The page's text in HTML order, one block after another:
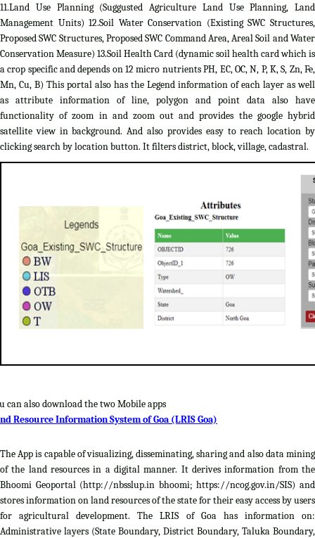
11.Land Use Planning (Suggusted Agriculture Land Use Planning, Land
Management Units) 12.Soil Water Conservation (Existing SWC Structures,
Proposed SWC Structures, Proposed SWC Command Area, Areal Soil and Water
Conservation Measure) 13.Soil Health Card (dynamic soil health card which is
a crop specific and depends on 12 micro nutrients PH, EC, OC, N, P, K, S, Zn, Fe,
Mn, Cu, B) This portal also has the Legend information of each layer as well
as attribute information of line, polygon and point data also have
functionality of zoom in and zoom out and provides the google hybrid
satellite view in background. And also provides easy to reach location by
clicking search by location button. It filters district, block, village, cadastral.
can also download the two Mobile apps
Resource Information System of Goa (LRIS Goa)
The App is capable of visualizing, disseminating, sharing and also data mining
of the land resources in a digital manner. It derives information from the
Bhoomi Geoportal (http://nbsslup.in bhoomi; https://ncog.gov.in/SIS) and
stores information on land resources of the state for their easy access by users
for agricultural development. The LRIS of Goa has information on:
Administrative layers (State Boundary, District Boundary, Taluka Boundary,